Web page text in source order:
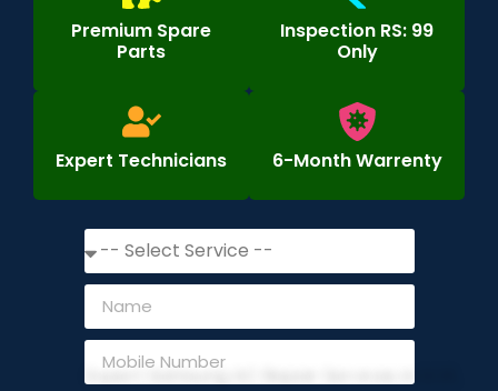
Premium Spare
Parts
Inspection RS: 99
Only
Expert Technicians 6-Month Warrenty